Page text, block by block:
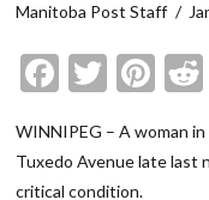
Manitoba Post Staff
WINNIPEG – A woman
Tuxedo Avenue late last
critical condition.